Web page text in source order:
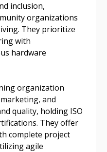
inclusion,
organizations
They prioritize
with
hardware
organization
and
quality, holding ISO
They offer
complete project
agile
Forgot your Password?